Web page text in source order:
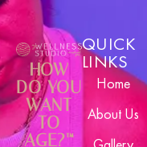
HOW
DO YOU
WANT
TO
AGE?™
QUICK
LINKS
Home
About Us